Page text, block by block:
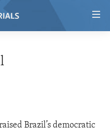
Brazil’s democratic